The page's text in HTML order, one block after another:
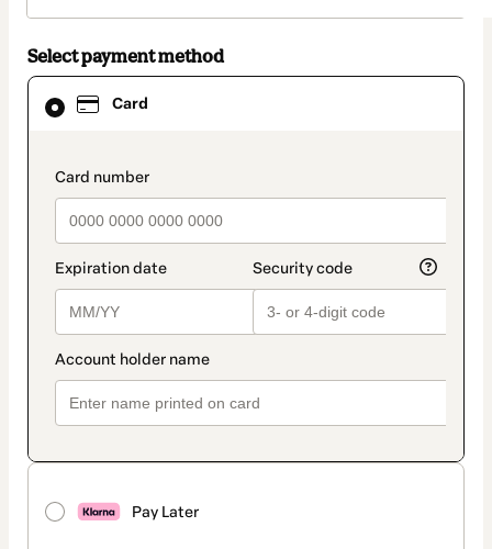
Select payment method
Card
payment_data.section_title_v2
Pay Later
Card
selected
method